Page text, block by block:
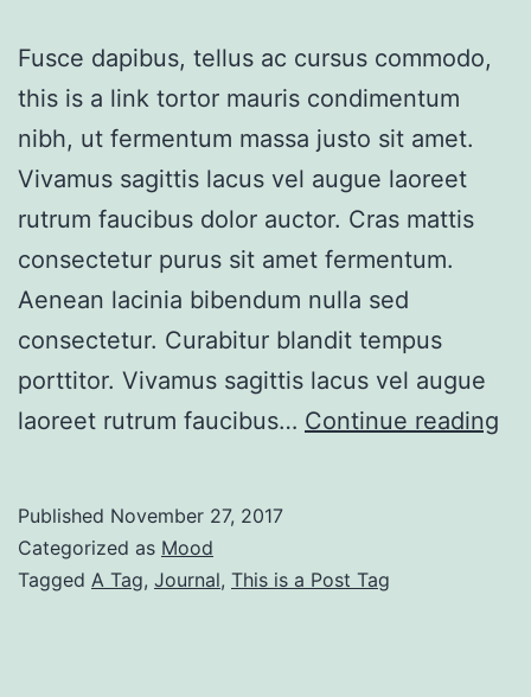
Fusce dapibus, tellus ac cursus commodo,
this is a link tortor mauris condimentum
nibh, ut fermentum massa justo sit amet.
Vivamus sagittis lacus vel augue laoreet
rutrum faucibus dolor auctor. Cras mattis
consectetur purus sit amet fermentum.
Aenean lacinia bibendum nulla sed
consectetur. Curabitur blandit tempus
porttitor. Vivamus sagittis lacus vel augue
laoreet rutrum faucibus… Continue reading
Published November 27, 2017
Categorized as Mood
Tagged A Tag, Journal, This is a Post Tag